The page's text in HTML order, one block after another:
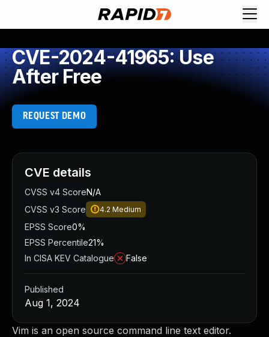
CVE-2024-41965: Use
After Free
REQUEST DEMO
Vim is an open source command line text editor.
CVE details
CVSS v4 ScoreN/A
CVSS v3 Score
4.2 Medium
EPSS Score0%
EPSS Percentile21%
In CISA KEV Catalogue
False
Published
Aug 1, 2024